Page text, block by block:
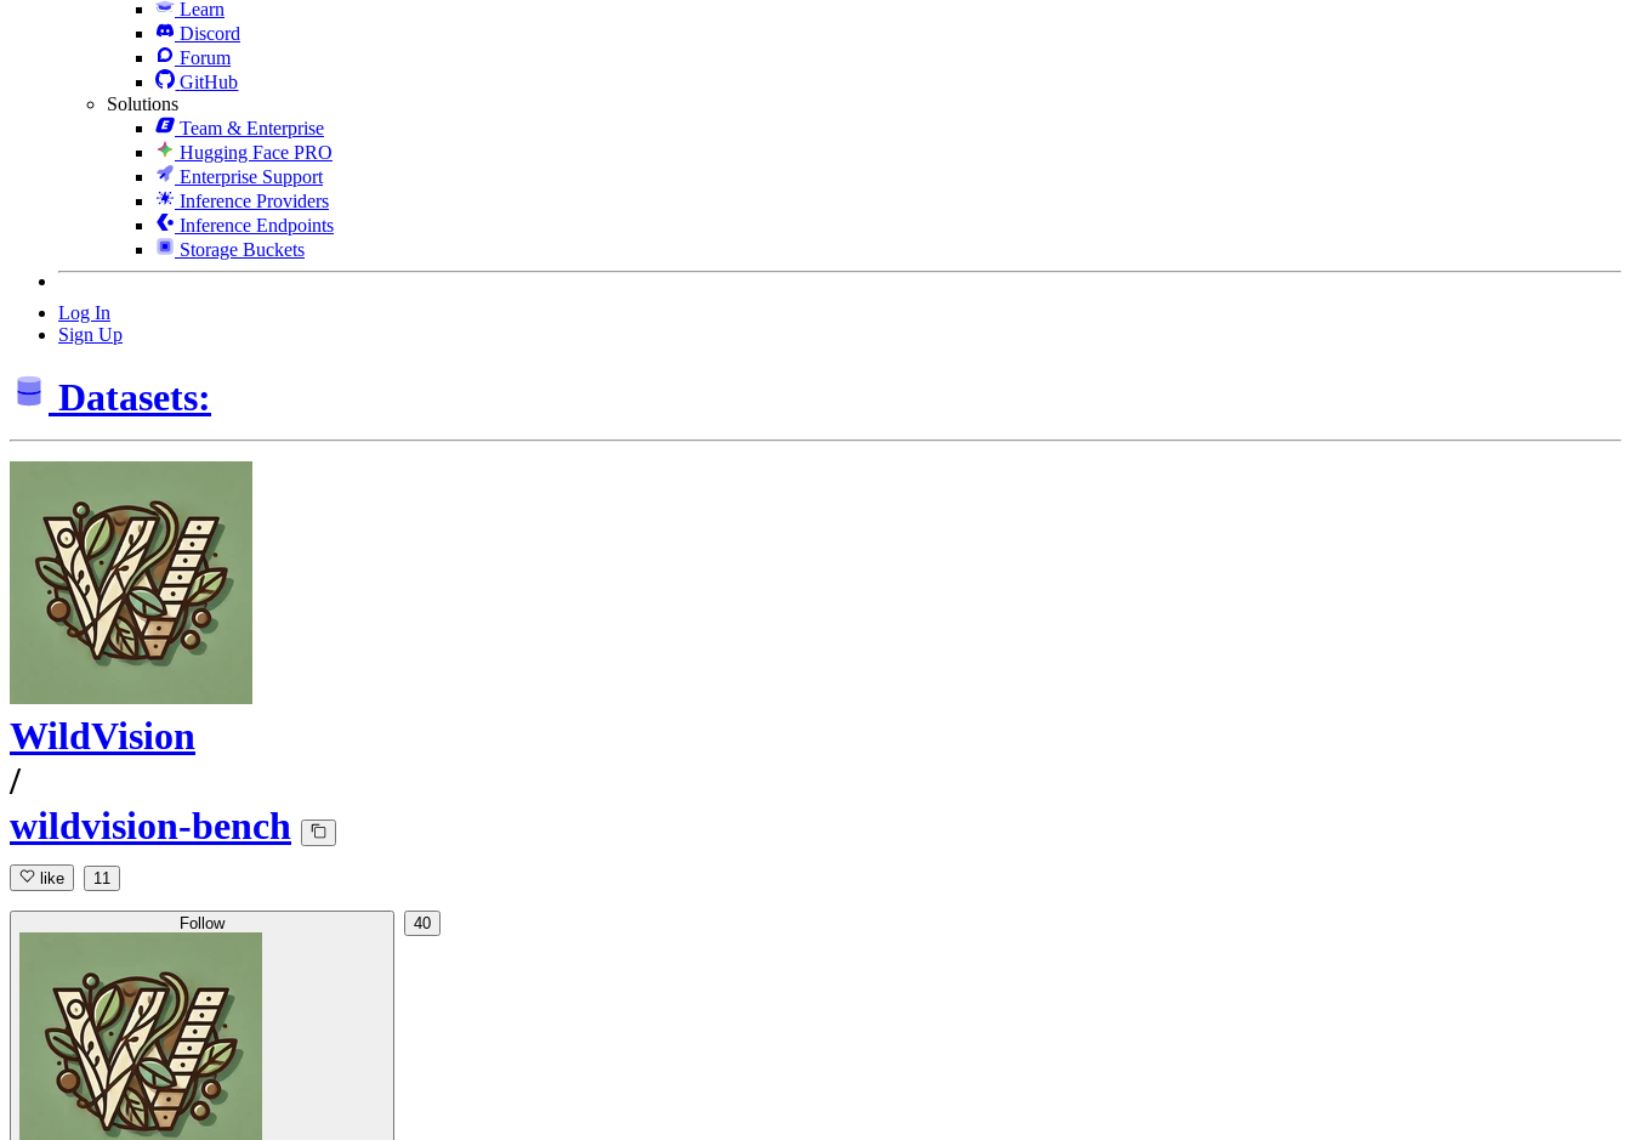
Learn
Discord
Forum
GitHub
Solutions
Team & Enterprise
Hugging Face PRO
Enterprise Support
Inference Providers
Inference Endpoints
Storage Buckets
Log In
Sign Up
Datasets:
WildVision
/
wildvision-bench
like 11
Follow 40